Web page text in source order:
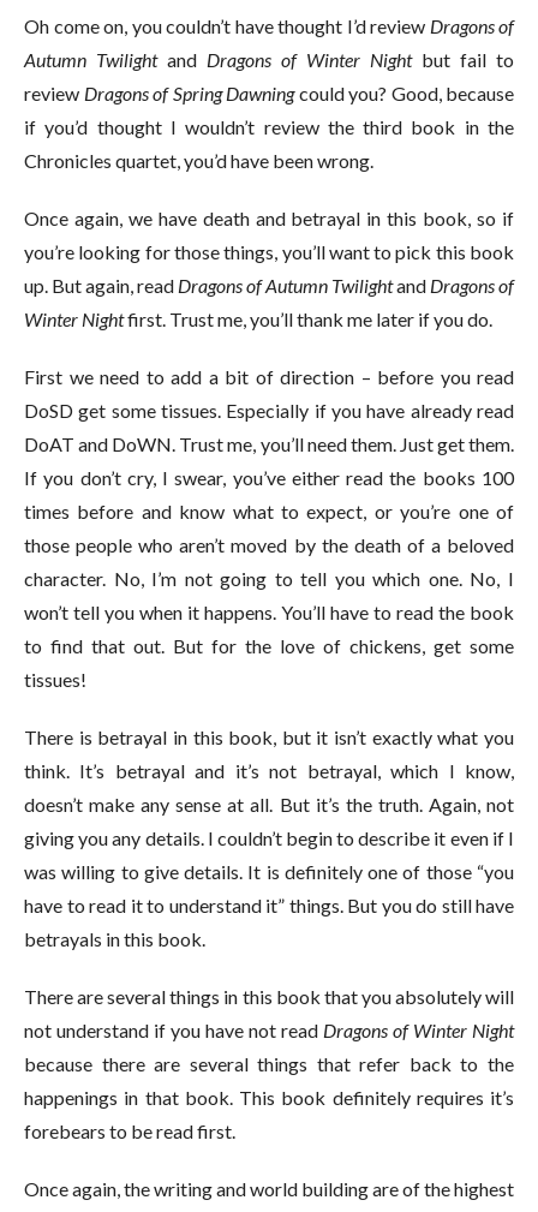
Oh come on, you couldn’t have thought I’d review Dragons of
Autumn Twilightand Dragons of Winter Nightbut fail to
review Dragons of Spring Dawningcould you? Good, because
if you’d thought I wouldn’t review the third book in the
Chronicles quartet, you’d have been wrong.
Once again, we have death and betrayal in this book, so if
you’re looking for those things, you’ll want to pick this book
up. But again, read Dragons of Autumn Twilightand Dragons of
Winter Nightfirst. Trust me, you’ll thank me later if you do.
First we need to add a bit of direction – before you read
DoSD get some tissues. Especially if you have already read
DoAT and DoWN. Trust me, you’ll need them. Just get them.
If you don’t cry, I swear, you’ve either read the books 100
times before and know what to expect, or you’re one of
those people who aren’t moved by the death of a beloved
character. No, I’m not going to tell you which one. No, I
won’t tell you when it happens. You’ll have to read the book
to find that out. But for the love of chickens, get some
tissues!
There is betrayal in this book, but it isn’t exactly what you
think. It’s betrayal and it’s not betrayal, which I know,
doesn’t make any sense at all. But it’s the truth. Again, not
giving you any details. I couldn’t begin to describe it even if I
was willing to give details. It is definitely one of those “you
have to read it to understand it” things. But you do still have
betrayals in this book.
There are several things in this book that you absolutely will
not understand if you have not read Dragons of Winter Night
because there are several things that refer back to the
happenings in that book. This book definitely requires it’s
forebears to be read first.
Once again, the writing and world building are of the highest